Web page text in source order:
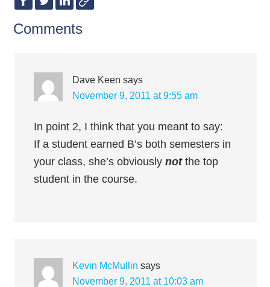
Comments
Dave Keen says
November 9, 2011 at 9:55 am
In point 2, I think that you meant to say:
If a student earned B’s both semesters in
your class, she’s obviouslynotthe top
student in the course.
Kevin McMullin says
November 9, 2011 at 10:03 am